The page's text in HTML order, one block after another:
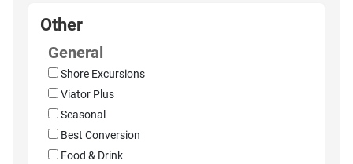
Other
General
Shore Excursions
Viator Plus
Seasonal
Best Conversion
Food & Drink